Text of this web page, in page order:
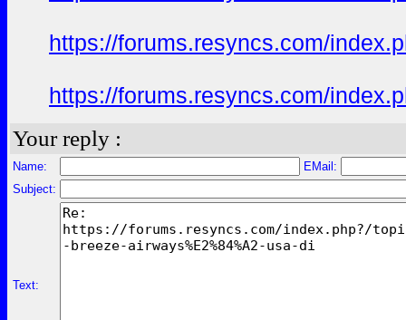
https://forums.resyncs.com/
https://forums.resyncs.com/
Your reply :
Name:
EMail:
Subject:
Text: